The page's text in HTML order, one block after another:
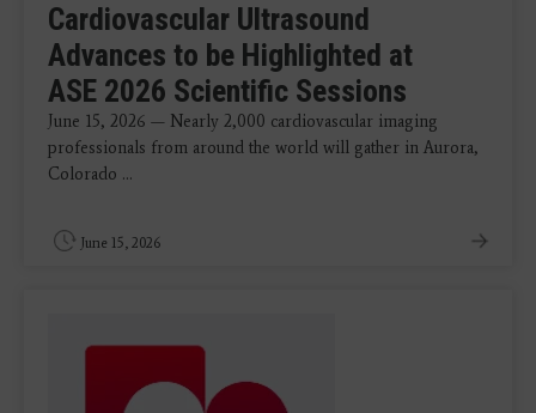
Cardiovascular Ultrasound
Advances to be Highlighted at
ASE 2026 Scientific Sessions
June 15, 2026 — Nearly 2,000 cardiovascular imaging
professionals from around the world will gather in Aurora,
Colorado ...
June 15, 2026